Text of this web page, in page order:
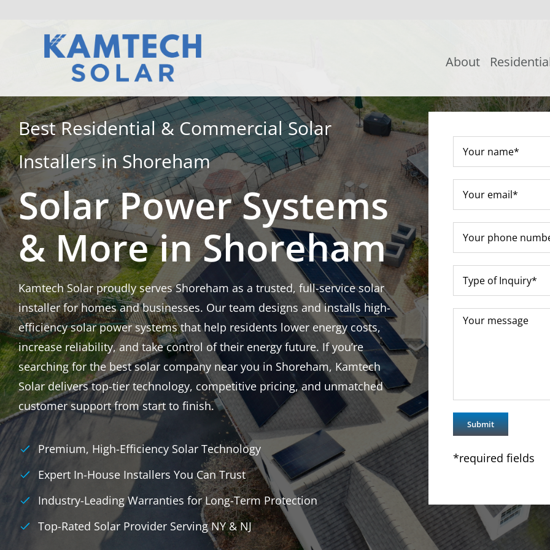
About
Best Residential & Commercial Solar
Installers in Shoreham
Solar Power Systems
& More in Shoreham
Kamtech Solar proudly serves Shoreham as a trusted, full-service solar
installer for homes and businesses. Our team designs and installs high-
efficiency solar power systems that help residents lower energy costs,
increase reliability, and take control of their energy future. If you’re
searching for the best solar company near you in Shoreham, Kamtech
Solar delivers top-tier technology, competitive pricing, and unmatched
customer support from start to finish.
Premium, High-Efficiency Solar Technology
Expert In-House Installers You Can Trust
Industry-Leading Warranties for Long-Term Protection
Top-Rated Solar Provider Serving NY & NJ
*required fields